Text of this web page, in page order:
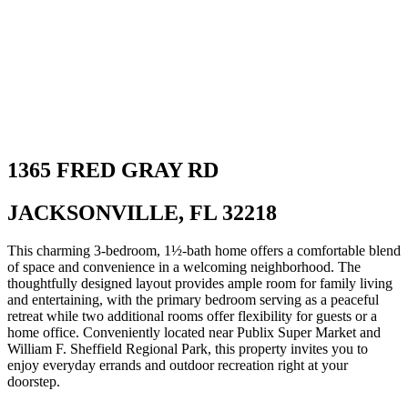
1365 FRED GRAY RD
JACKSONVILLE, FL 32218
This charming 3‑bedroom, 1½‑bath home offers a comfortable blend
of space and convenience in a welcoming neighborhood. The
thoughtfully designed layout provides ample room for family living
and entertaining, with the primary bedroom serving as a peaceful
retreat while two additional rooms offer flexibility for guests or a
home office. Conveniently located near Publix Super Market and
William F. Sheffield Regional Park, this property invites you to
enjoy everyday errands and outdoor recreation right at your
doorstep.